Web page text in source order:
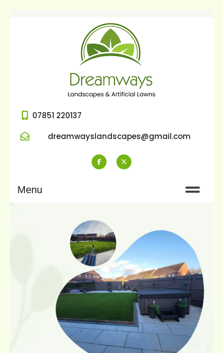
07851 220137
dreamwayslandscapes@gmail.com
Menu